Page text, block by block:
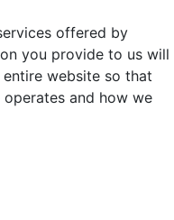
offered by
you provide to us will
website so that
and how we